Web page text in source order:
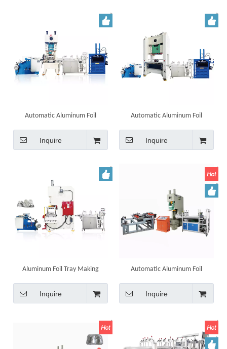
Automatic Aluminum Foil
Inquire
Automatic Aluminum Foil
Line
Inquire
Aluminum Foil Tray Making
Disposable Container
Inquire
Automatic Aluminum Foil
Machine Production Line Food
Container Making Machine
Inquire